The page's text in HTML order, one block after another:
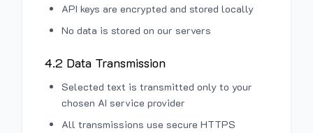
API keys are encrypted and stored locally
No data is stored on our servers
4.2 Data Transmission
Selected text is transmitted only to your
chosen AI service provider
All transmissions use secure HTTPS